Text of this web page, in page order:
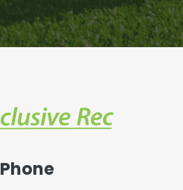
Phone